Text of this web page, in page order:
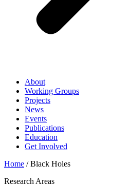
About
Working Groups
Projects
News
Events
Publications
Education
Get Involved
Home /Black Holes
Research Areas